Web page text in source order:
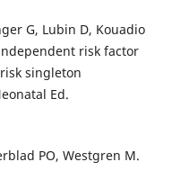
G, Lubin D, Kouadio
risk factor
singleton
Ed.
PO, Westgren M.